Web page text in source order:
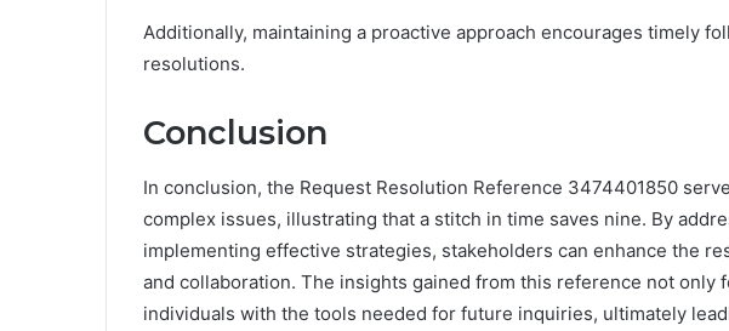
Additionally, maintaining a proactive approach encourages timely
resolutions.
Conclusion
In conclusion, the Request Resolution Reference 3474401850
complex issues, illustrating that a stitch in time saves nine. By
implementing effective strategies, stakeholders can enhance the
and collaboration. The insights gained from this reference not only
individuals with the tools needed for future inquiries, ultimately